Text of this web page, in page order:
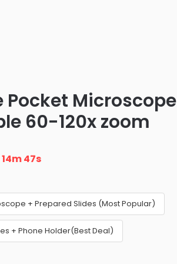
Pocket Microscope
60-120x zoom
14m 46s
+ Prepared Slides (Most Popular)
+ Phone Holder(Best Deal)